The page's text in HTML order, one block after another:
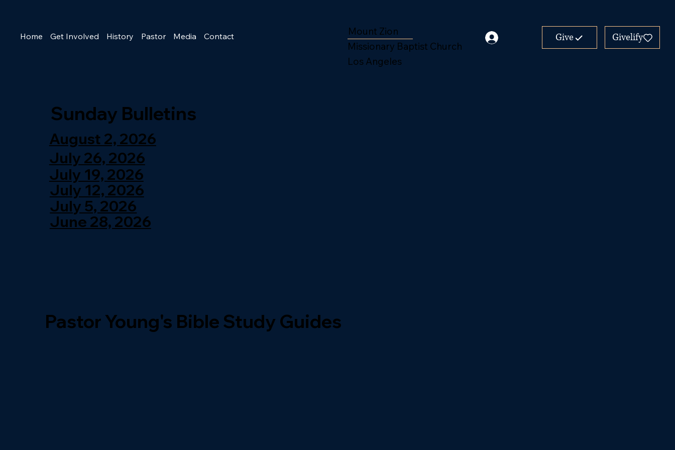
Home Get Involved History Pastor Media Contact
Mount Zion
Missionary Baptist Church
Los Angeles
Give Givelify
Sunday Bulletins
August 2, 2026
July 26, 2026
July 19, 2026
July 12, 2026
July 5, 2026
June 28, 2026
Pastor Young's Bible Study Guides